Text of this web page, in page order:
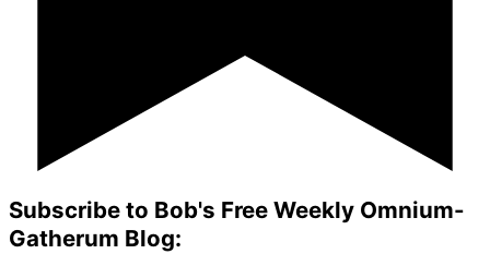
Subscribe to Bob's Free Weekly Omnium-
Gatherum Blog: